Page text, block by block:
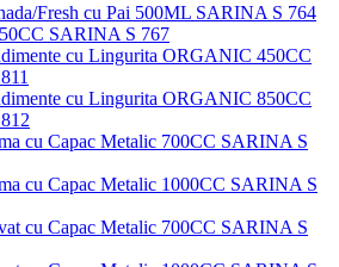
Fresh cu Pai 500ML SARINA S 764
SARINA S 767
cu Lingurita ORGANIC 450CC
cu Lingurita ORGANIC 850CC
cu Capac Metalic 700CC SARINA S
cu Capac Metalic 1000CC SARINA S
cu Capac Metalic 700CC SARINA S